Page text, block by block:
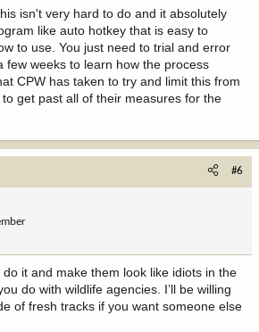
isn't very hard to do and it absolutely
like auto hotkey that is easy to
to use. You just need to trial and error
few weeks to learn how the process
CPW has taken to try and limit this from
get past all of their measures for the
#6
do it and make them look like idiots in the
do with wildlife agencies. I’ll be willing
of fresh tracks if you want someone else